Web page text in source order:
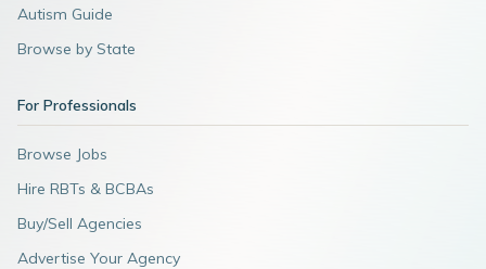
Autism Guide
Browse by State
For Professionals
Browse Jobs
Hire RBTs & BCBAs
Buy/Sell Agencies
Advertise Your Agency